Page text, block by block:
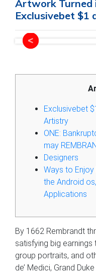
Artwork Turned
Exclusivebet $1
Exclusivebet
Artistry
ONE:
may
Designers
Ways to
the Android
Applications
By 1662 Rembrandt
satisfying big
group portraits, and
de’ Medici, Grand